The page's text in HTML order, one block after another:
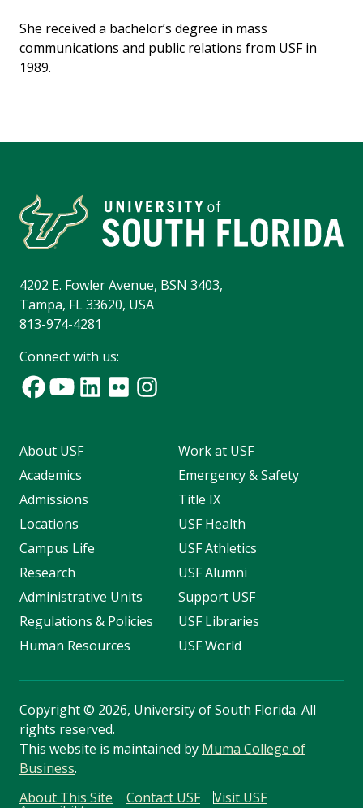
She received a bachelor’s degree in mass
communications and public relations from USF in
1989.
4202 E. Fowler Avenue, BSN 3403,
Tampa, FL 33620, USA
813-974-4281
Connect with us:
About USF
Academics
Admissions
Locations
Campus Life
Research
Administrative Units
Regulations & Policies
Human Resources
Work at USF
Emergency & Safety
Title IX
USF Health
USF Athletics
USF Alumni
Support USF
USF Libraries
USF World
Copyright© 2026, University of South Florida. All
rights reserved.
This website is maintained by Muma College of
Business.
About This Site
Contact USF Visit USF